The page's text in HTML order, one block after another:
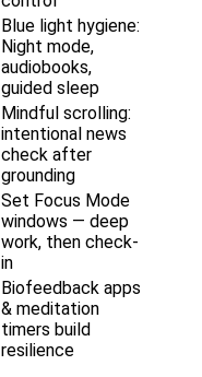
Blue light hygiene:
Night mode,
audiobooks,
guided sleep
Mindful scrolling:
intentional news
check after
grounding
Set Focus Mode
windows — deep
work, then check-
in
Biofeedback apps
& meditation
timers build
resilience